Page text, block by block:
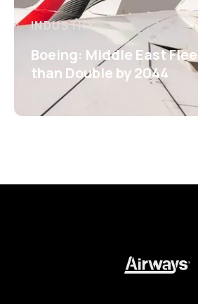
INDUSTRY
Boeing: Middle East
than Double by 2044